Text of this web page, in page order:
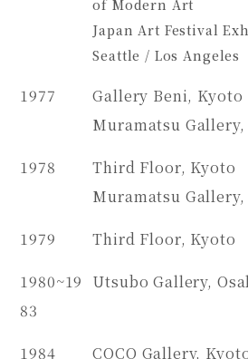
of Modern Art
Japan Art Festival
Seattle / Los Angeles
1977
Gallery Beni, Kyoto
Muramatsu Gallery,
1978
Third Floor, Kyoto
Muramatsu Gallery,
1979 Third Floor, Kyoto
1980~19
83
Utsubo Gallery,
1984
COCO Gallery,